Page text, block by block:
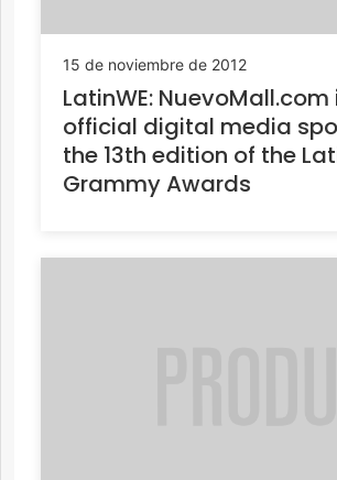
15 de noviembre de 2012
LatinWE: NuevoMall.com
official digital media
the 13th edition of the
Grammy Awards